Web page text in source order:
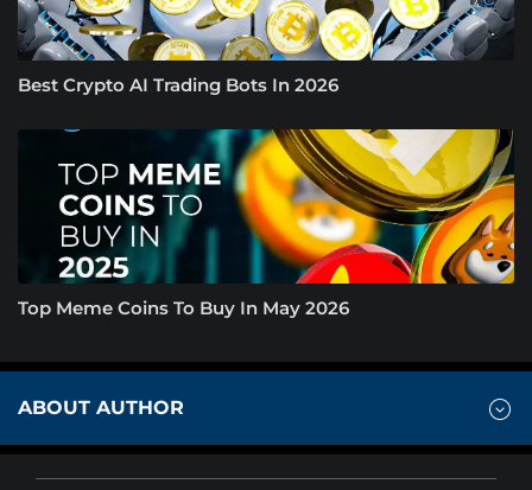
Best Crypto AI Trading Bots In 2026
Top Meme Coins To Buy In May 2026
ABOUT AUTHOR